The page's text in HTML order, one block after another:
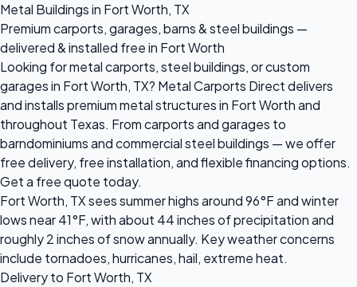
Metal Buildings in Fort Worth, TX
Premium carports, garages, barns & steel buildings —
delivered & installed free in Fort Worth
Looking for metal carports, steel buildings, or custom
garages in Fort Worth, TX? Metal Carports Direct delivers
and installs premium metal structures in Fort Worth and
throughout Texas. From carports and garages to
barndominiums and commercial steel buildings — we offer
free delivery, free installation, and flexible financing options.
Get a free quote today.
Fort Worth, TX sees summer highs around 96°F and winter
lows near 41°F, with about 44 inches of precipitation and
roughly 2 inches of snow annually. Key weather concerns
include tornadoes, hurricanes, hail, extreme heat.
Delivery to Fort Worth, TX